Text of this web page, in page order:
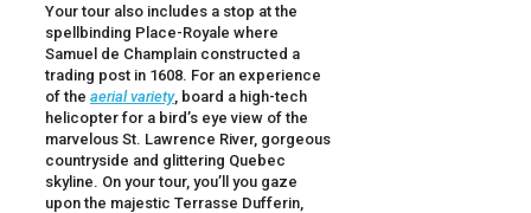
Your tour also includes a stop at the
spellbinding Place-Royale where
Samuel de Champlain constructed a
trading post in 1608. For an experience
of the aerial variety, board a high-tech
helicopter for a bird’s eye view of the
marvelous St. Lawrence River, gorgeous
countryside and glittering Quebec
skyline. On your tour, you’ll you gaze
upon the majestic Terrasse Dufferin,